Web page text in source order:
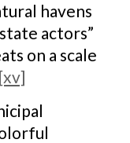
havens
actors”
on a scale
[xv]